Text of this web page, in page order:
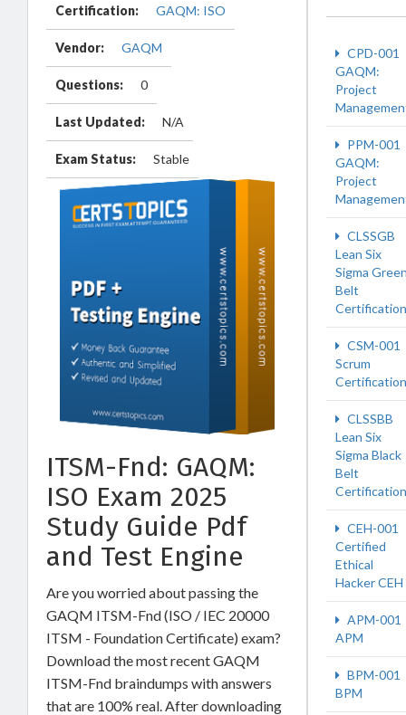
Certification: GAQM: ISO
Vendor: GAQM
Questions: 0
Last Updated: N/A
Exam Status: Stable
ITSM-Fnd: GAQM:
ISO Exam 2025
Study Guide Pdf
and Test Engine
Are you worried about passing the
GAQM ITSM-Fnd (ISO / IEC 20000
ITSM - Foundation Certificate) exam?
Download the most recent GAQM
ITSM-Fnd braindumps with answers
that are 100% real. After downloading
CPD-001
GAQM:
Project
PPM-001
GAQM:
Project
CLSSGB
Lean Six
Sigma
Belt
Certification
CSM-001
Scrum
CLSSBB
Lean Six
Sigma Black
Belt
Certification
CEH-001
Certified
Ethical
Hacker CEH
APM-001
APM
BPM-001
BPM